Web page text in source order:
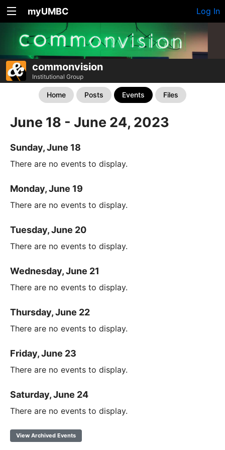
myUMBC Log In
commonvision
Institutional Group
Home Posts Events Files
June 18 - June 24, 2023
Sunday, June 18
There are no events to display.
Monday, June 19
There are no events to display.
Tuesday, June 20
There are no events to display.
Wednesday, June 21
There are no events to display.
Thursday, June 22
There are no events to display.
Friday, June 23
There are no events to display.
Saturday, June 24
There are no events to display.
View Archived Events